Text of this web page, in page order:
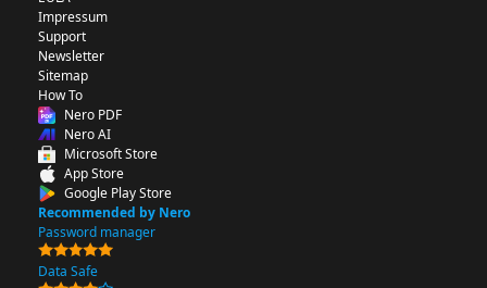
Impressum
Support
Newsletter
Sitemap
How To
Nero PDF
Nero AI
Microsoft Store
App Store
Google Play Store
Recommended by Nero
Password manager
Data Safe